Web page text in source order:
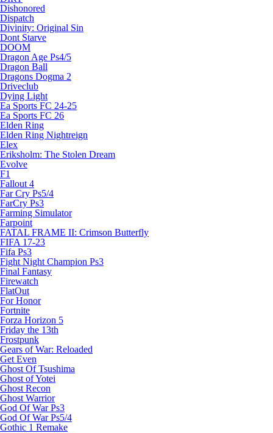
Dishonored
Dispatch
Divinity: Original Sin
Dont Starve
DOOM
Dragon Age Ps4/5
Dragon Ball
Dragons Dogma 2
Driveclub
Dying Light
Ea Sports FC 24-25
Ea Sports FC 26
Elden Ring
Elden Ring Nightreign
Elex
Eriksholm: The Stolen Dream
Evolve
F1
Fallout 4
Far Cry Ps5/4
FarCry Ps3
Farming Simulator
Farpoint
FATAL FRAME II: Crimson Butterfly
FIFA 17-23
Fifa Ps3
Fight Night Champion Ps3
Final Fantasy
Firewatch
FlatOut
For Honor
Fortnite
Forza Horizon 5
Friday the 13th
Frostpunk
Gears of War: Reloaded
Get Even
Ghost Of Tsushima
Ghost of Yotei
Ghost Recon
Ghost Warrior
God Of War Ps3
God Of War Ps5/4
Gothic 1 Remake